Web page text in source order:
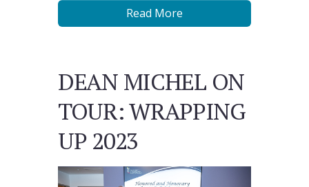
Read More
DEAN MICHEL ON
TOUR: WRAPPING
UP 2023